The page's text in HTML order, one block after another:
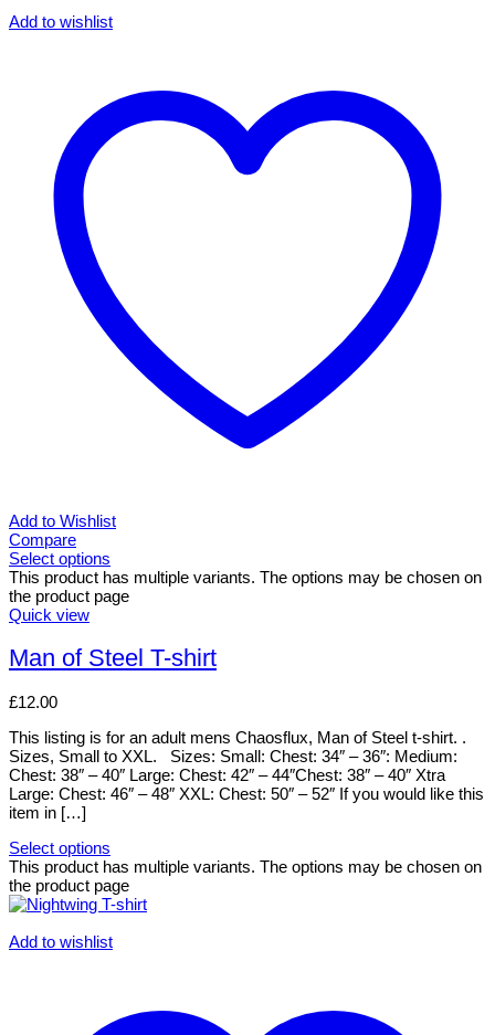
Add to wishlist
Add to Wishlist
Compare
Select options
This product has multiple variants. The options may be chosen on
the product page
Quick view
Man of Steel T-shirt
£12.00
This listing is for an adult mens Chaosflux, Man of Steel t-shirt. .
Sizes, Small to XXL. Sizes: Small: Chest: 34″ – 36″: Medium:
Chest: 38″ – 40″ Large: Chest: 42″ – 44″Chest: 38″ – 40″ Xtra
Large: Chest: 46″ – 48″ XXL: Chest: 50″ – 52″ If you would like this
item in […]
Select options
This product has multiple variants. The options may be chosen on
the product page
Add to wishlist